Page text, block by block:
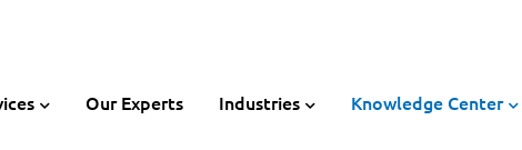
Our Experts Industries Knowledge Center